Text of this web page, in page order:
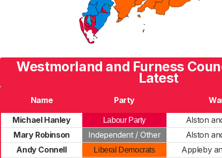
Westmorland and Furness
Latest
Name Party
Michael Hanley
Labour Party
Alston
Mary Robinson
Independent / Other
Alston
Andy Connell
Liberal Democrats
Appleby